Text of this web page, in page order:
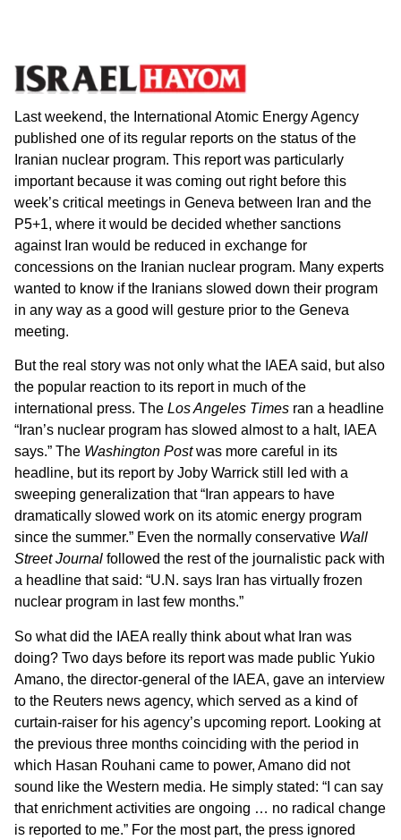
Last weekend, the International Atomic Energy Agency
published one of its regular reports on the status of the
Iranian nuclear program. This report was particularly
important because it was coming out right before this
week’s critical meetings in Geneva between Iran and the
P5+1, where it would be decided whether sanctions
against Iran would be reduced in exchange for
concessions on the Iranian nuclear program. Many experts
wanted to know if the Iranians slowed down their program
in any way as a good will gesture prior to the Geneva
meeting.
But the real story was not only what the IAEA said, but also
the popular reaction to its report in much of the
international press. The Los Angeles Times ran a headline
“Iran’s nuclear program has slowed almost to a halt, IAEA
says.” The Washington Postwas more careful in its
headline, but its report by Joby Warrick still led with a
sweeping generalization that “Iran appears to have
dramatically slowed work on its atomic energy program
since the summer.” Even the normally conservative Wall
Street Journal followed the rest of the journalistic pack with
a headline that said: “U.N. says Iran has virtually frozen
nuclear program in last few months.”
So what did the IAEA really think about what Iran was
doing? Two days before its report was made public Yukio
Amano, the director-general of the IAEA, gave an interview
to the Reuters news agency, which served as a kind of
curtain-raiser for his agency’s upcoming report. Looking at
the previous three months coinciding with the period in
which Hasan Rouhani came to power, Amano did not
sound like the Western media. He simply stated: “I can say
that enrichment activities are ongoing … no radical change
is reported to me.” For the most part, the press ignored